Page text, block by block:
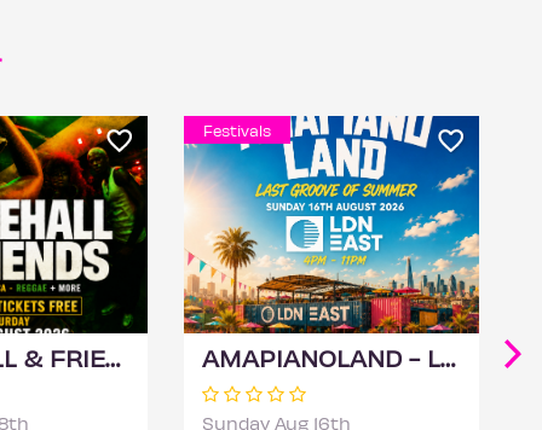
DANCEHALL & FRIENDS - Bashment, Soca, Reggae Independence Day Special
Festivals
AMAPIANOLAND - London's Biggest AMAPIANO & AFROBEATS Summer Day Party
Sunday Aug 16th